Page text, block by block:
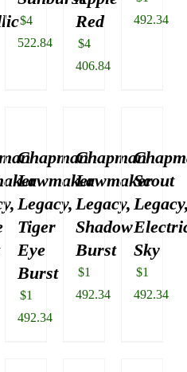
$4
522.84
Red
$4
406.84
492.34
Chapman
Lawmaker
Legacy,
Tiger
Eye
Burst
$1
492.34
Chapman
Lawmaker
Legacy,
Shadow
Burst
$1
492.34
Scout
Sky
$1
492.34